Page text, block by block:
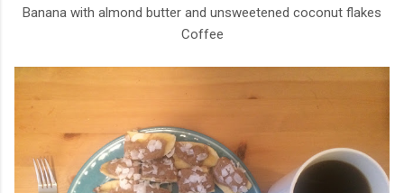
Banana with almond butter and unsweetened coconut flakes
Coffee